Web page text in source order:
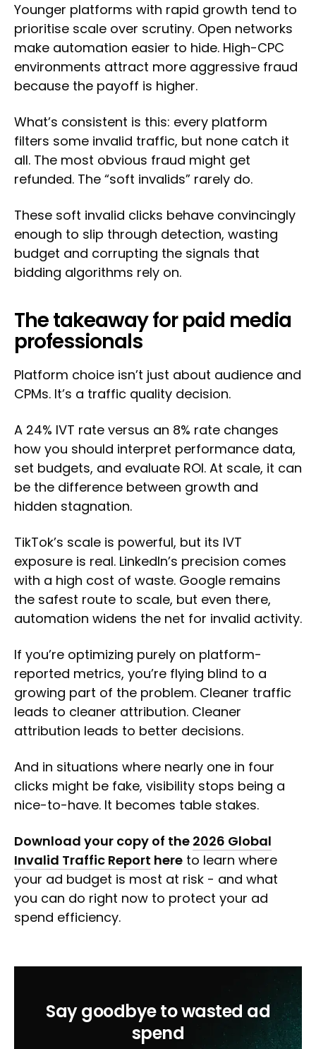
Younger platforms with rapid growth tend to
prioritise scale over scrutiny. Open networks
make automation easier to hide. High-CPC
environments attract more aggressive fraud
because the payoff is higher.
What’s consistent is this: every platform
filters some invalid traffic, but none catch it
all. The most obvious fraud might get
refunded. The “soft invalids” rarely do.
These soft invalid clicks behave convincingly
enough to slip through detection, wasting
budget and corrupting the signals that
bidding algorithms rely on.
The takeaway for paid media
professionals
Platform choice isn’t just about audience and
CPMs. It’s a traffic quality decision.
A 24% IVT rate versus an 8% rate changes
how you should interpret performance data,
set budgets, and evaluate ROI. At scale, it can
be the difference between growth and
hidden stagnation.
TikTok’s scale is powerful, but its IVT
exposure is real. LinkedIn’s precision comes
with a high cost of waste. Google remains
the safest route to scale, but even there,
automation widens the net for invalid activity.
If you’re optimizing purely on platform-
reported metrics, you’re flying blind to a
growing part of the problem. Cleaner traffic
leads to cleaner attribution. Cleaner
attribution leads to better decisions.
And in situations where nearly one in four
clicks might be fake, visibility stops being a
nice-to-have. It becomes table stakes.
Download your copy of the 2026 Global
Invalid Traffic Report here to learn where
your ad budget is most at risk - and what
you can do right now to protect your ad
spend efficiency.
Say goodbye to wasted ad
spend